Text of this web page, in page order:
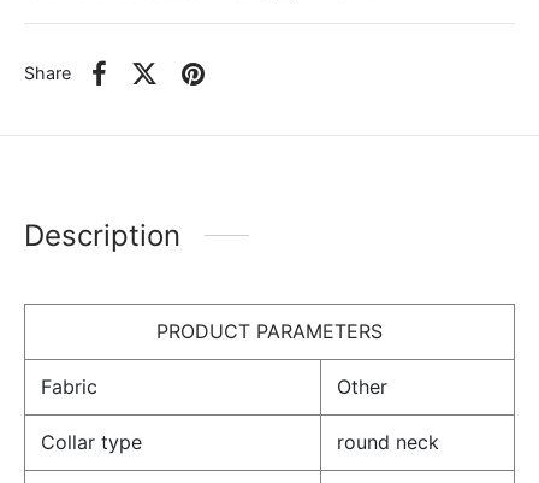
Share
Description
PRODUCT PARAMETERS
Fabric Other
Collar type round neck